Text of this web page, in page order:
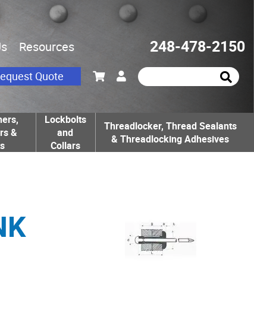
Resources 248-478-2150
Quote
&
Lockbolts
and
Collars
Threadlocker, Thread Sealants
& Threadlocking Adhesives